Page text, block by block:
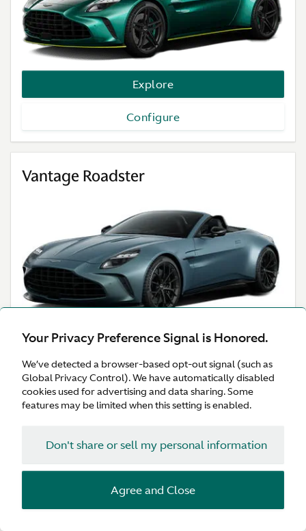
Your Privacy Preference Signal is Honored.
We’ve detected a browser-based opt-out signal (such as
Global Privacy Control). We have automatically disabled
cookies used for advertising and data sharing. Some
features may be limited when this setting is enabled.
Don't share or sell my personal information
Agree and Close
Explore
Configure
Vantage Roadster
Explore
Configure
ZENITH. DRIVEN.